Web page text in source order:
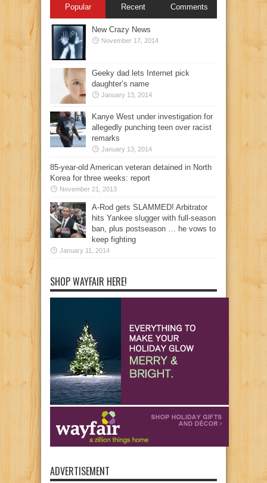
Popular Recent Comments
New Crazy News
November 17, 2014
Geeky dad lets Internet pick
daughter’s name
January 13, 2014
Kanye West under investigation for
allegedly punching teen over racist
remarks
January 13, 2014
85-year-old American veteran detained in North
Korea for three weeks: report
November 21, 2013
A-Rod gets SLAMMED! Arbitrator
hits Yankee slugger with full-season
ban, plus postseason … he vows to
keep fighting
January 11, 2014
SHOP WAYFAIR HERE!
ADVERTISEMENT